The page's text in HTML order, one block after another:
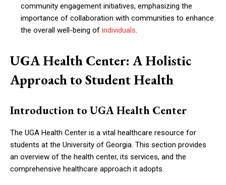
community engagement initiatives, emphasizing the
importance of collaboration with communities to enhance
the overall well-being of individuals.
UGA Health Center: A Holistic
Approach to Student Health
Introduction to UGA Health Center
The UGA Health Center is a vital healthcare resource for
students at the University of Georgia. This section provides
an overview of the health center, its services, and the
comprehensive healthcare approach it adopts.